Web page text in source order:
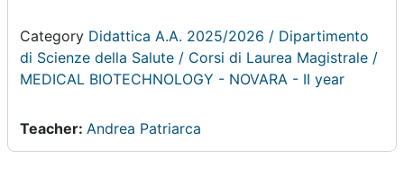
Category Didattica A.A. 2025/2026 / Dipartimento
di Scienze della Salute / Corsi di Laurea Magistrale /
MEDICAL BIOTECHNOLOGY - NOVARA - II year
Teacher: Andrea Patriarca